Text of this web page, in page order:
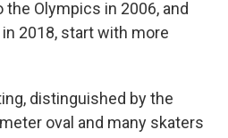
Olympics in 2006, and
2018, start with more
distinguished by the
oval and many skaters